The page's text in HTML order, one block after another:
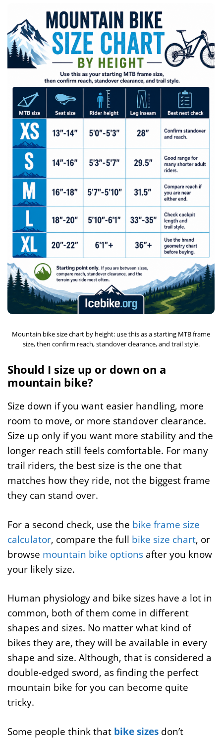
Mountain bike size chart by height: use this as a starting MTB frame
size, then confirm reach, standover clearance, and trail style.
Should I size up or down on a
mountain bike?
Size down if you want easier handling, more
room to move, or more standover clearance.
Size up only if you want more stability and the
longer reach still feels comfortable. For many
trail riders, the best size is the one that
matches how they ride, not the biggest frame
they can stand over.
For a second check, use the bike frame size
calculator, compare the full bike size chart, or
browse mountain bike options after you know
your likely size.
Human physiology and bike sizes have a lot in
common, both of them come in different
shapes and sizes. No matter what kind of
bikes they are, they will be available in every
shape and size. Although, that is considered a
double-edged sword, as finding the perfect
mountain bike for you can become quite
tricky.
Some people think that bike sizes don’t